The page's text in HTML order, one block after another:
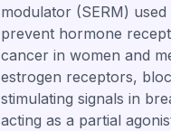
modulator (SERM)
prevent hormone
cancer in women and
estrogen receptors,
stimulating signals in
acting as a partial